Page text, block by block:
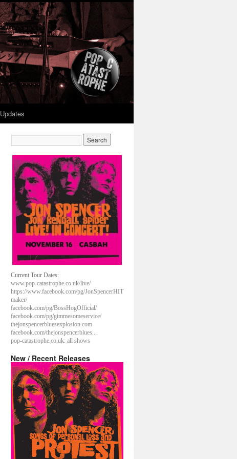
Updates
Current Tour Dates:
www.pop-catastrophe.co.uk/live/
https://www.facebook.com/pg/JonSpencerHIT
maker/
facebook.com/pg/BossHogOfficial/
facebook.com/pg/gimmesomeservice/
thejonspencerbluesexplosion.com
facebook.com/thejonspencerblues...
pop-catastrophe.co.uk: all shows
New / Recent Releases